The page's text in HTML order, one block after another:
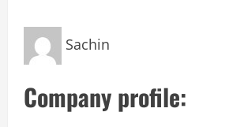
Sachin
Company profile: